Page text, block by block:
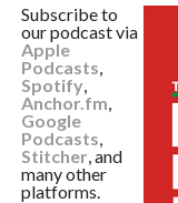
Subscribe to
our podcast via
Apple
Podcasts,
Spotify,
Anchor.fm,
Google
Podcasts,
Stitcher, and
many other
platforms.